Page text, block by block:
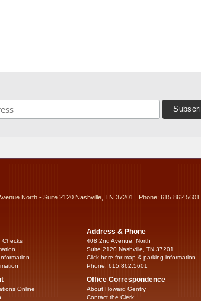
North - Suite 2120 Nashville, TN 37201 | Phone: 615.862.5601
Checks
Online
Address & Phone
408 2nd Avenue, North
Suite 2120 Nashville, TN 37201
Click here for map & parking information...
Phone: 615.862.5601
Office Correspondence
About Howard Gentry
Contact the Clerk